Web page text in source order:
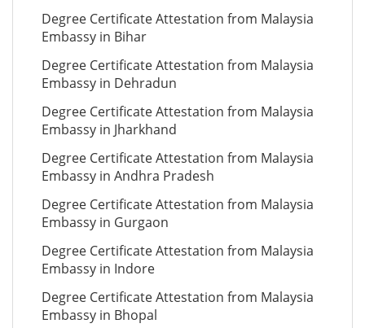
Degree Certificate Attestation from Malaysia
Embassy in Bihar
Degree Certificate Attestation from Malaysia
Embassy in Dehradun
Degree Certificate Attestation from Malaysia
Embassy in Jharkhand
Degree Certificate Attestation from Malaysia
Embassy in Andhra Pradesh
Degree Certificate Attestation from Malaysia
Embassy in Gurgaon
Degree Certificate Attestation from Malaysia
Embassy in Indore
Degree Certificate Attestation from Malaysia
Embassy in Bhopal